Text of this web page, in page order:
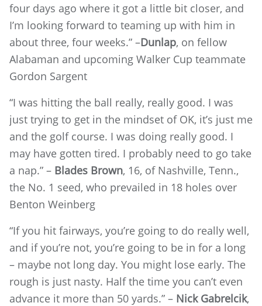
four days ago where it got a little bit closer, and
I’m looking forward to teaming up with him in
about three, four weeks.” –Dunlap, on fellow
Alabaman and upcoming Walker Cup teammate
Gordon Sargent
“I was hitting the ball really, really good. I was
just trying to get in the mindset of OK, it’s just me
and the golf course. I was doing really good. I
may have gotten tired. I probably need to go take
a nap.” – Blades Brown, 16, of Nashville, Tenn.,
the No. 1 seed, who prevailed in 18 holes over
Benton Weinberg
“If you hit fairways, you’re going to do really well,
and if you’re not, you’re going to be in for a long
– maybe not long day. You might lose early. The
rough is just nasty. Half the time you can’t even
advance it more than 50 yards.” – Nick Gabrelcik,